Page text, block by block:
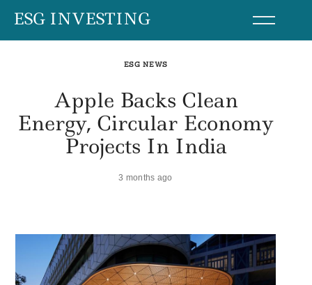
SkipESG INVESTING
ESG NEWS
Apple Backs Clean
Energy, Circular Economy
Projects In India
3 months ago